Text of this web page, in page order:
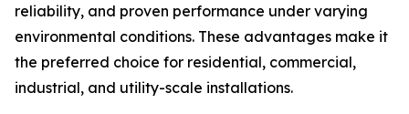
reliability, and proven performance under varying
environmental conditions. These advantages make it
the preferred choice for residential, commercial,
industrial, and utility-scale installations.